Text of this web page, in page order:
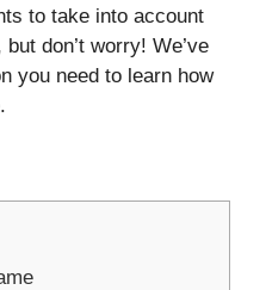
to take into account
don’t worry! We’ve
you need to learn how